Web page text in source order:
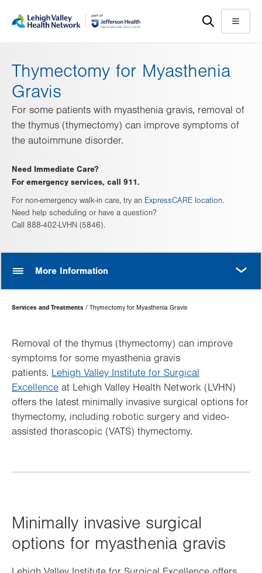
help
Menu
Thymectomy for Myasthenia
Gravis
For some patients with myasthenia gravis, removal of
the thymus (thymectomy) can improve symptoms of
the autoimmune disorder.
Need Immediate Care?
For emergency services, call 911.
For non-emergency walk-in care, try an ExpressCARE location.
Need help scheduling or have a question?
Call 888-402-LVHN (5846).
More Information
Page
Hierarchy
Services and Treatments Thymectomy for Myasthenia Gravis
Removal of the thymus (thymectomy) can improve
symptoms for some myasthenia gravis
patients. Lehigh Valley Institute for Surgical
Excellence at Lehigh Valley Health Network (LVHN)
offers the latest minimally invasive surgical options for
thymectomy, including robotic surgery and video-
assisted thorascopic (VATS) thymectomy.
Minimally invasive surgical
options for myasthenia gravis